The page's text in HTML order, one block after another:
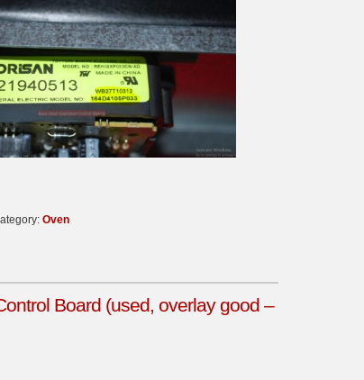
Oven
Board (used, overlay good –